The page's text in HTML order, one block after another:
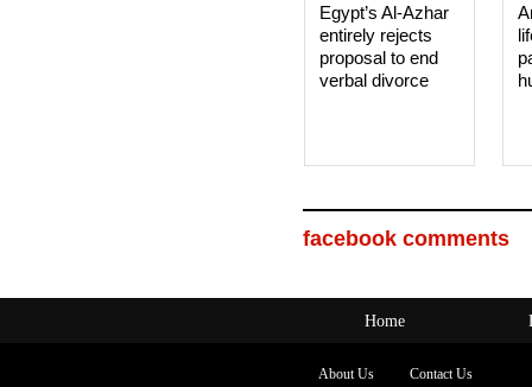
Egypt’s Al-Azhar
entirely rejects
proposal to end
verbal divorce
facebook comments
Home
About Us Contact Us